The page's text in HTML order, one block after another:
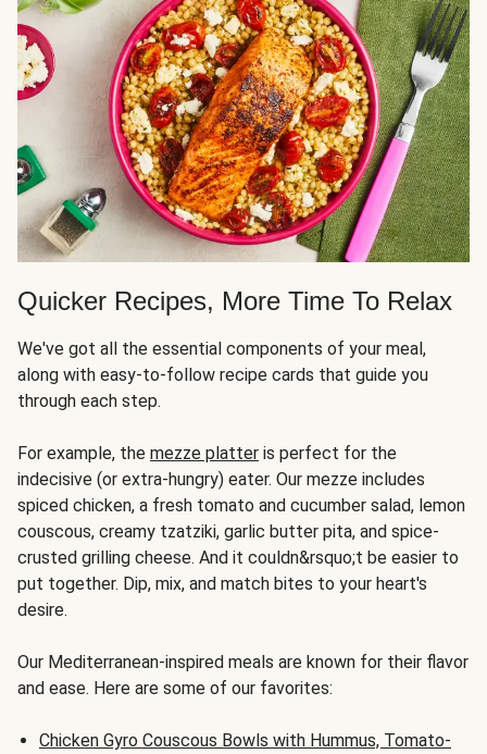
Quicker Recipes, More Time To Relax
We've got all the essential components of your meal,
along with easy-to-follow recipe cards that guide you
through each step.
For example, the mezze platter is perfect for the
indecisive (or extra-hungry) eater. Our mezze includes
spiced chicken, a fresh tomato and cucumber salad, lemon
couscous, creamy tzatziki, garlic butter pita, and spice-
crusted grilling cheese. And it couldn&rsquo;t be easier to
put together. Dip, mix, and match bites to your heart's
desire.
Our Mediterranean-inspired meals are known for their flavor
and ease. Here are some of our favorites:
Chicken Gyro Couscous Bowls with Hummus, Tomato-